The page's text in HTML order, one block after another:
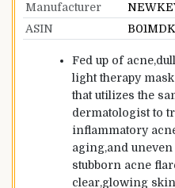
Manufacturer
ASIN
Fed up of
light therapy
that utilizes the
dermatologist to
inflammatory
aging,and
stubborn acne
clear,glowing